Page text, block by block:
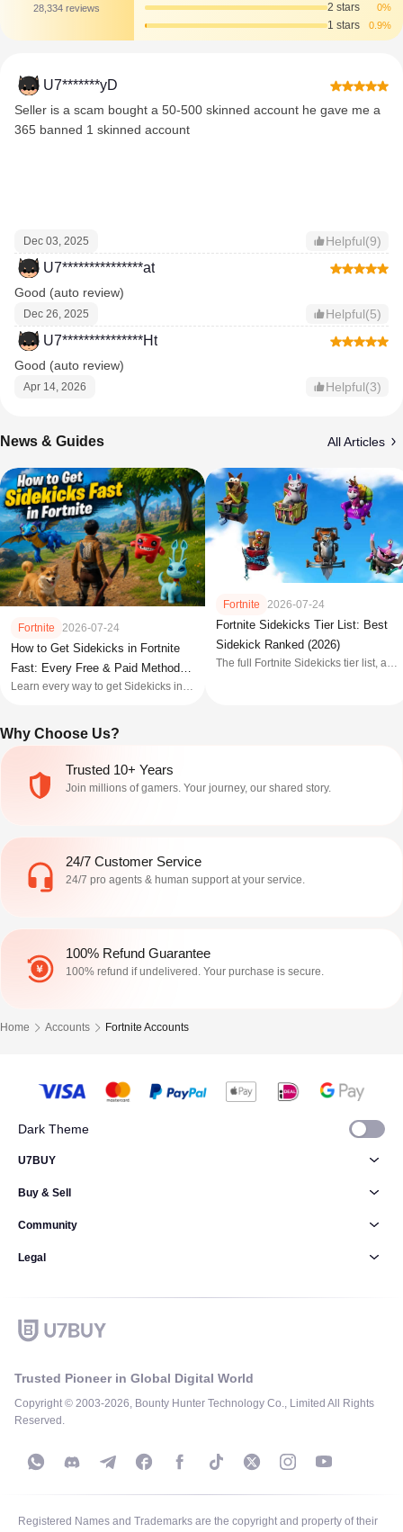
28,334 reviews 2 stars 0%
1 stars 0.9%
U7*******yD
Seller is a scam bought a 50-500 skinned account he gave me a
365 banned 1 skinned account
Dec 03, 2025 Helpful(9)
U7***************at
Good (auto review)
Dec 26, 2025 Helpful(5)
U7***************Ht
Good (auto review)
Apr 14, 2026 Helpful(3)
News & Guides All Articles
Fortnite 2026-07-24
How to Get Sidekicks in Fortnite
Fast: Every Free & Paid Method
(2026)
Learn every way to get Sidekicks in
Shop prices, OG pet conversions, live
events, and exclusive unlocks.
Fortnite 2026-07-24
Fortnite Sidekicks Tier List: Best
Sidekick Ranked (2026)
The full Fortnite Sidekicks tier list, all
Why Choose Us?
Trusted 10+ Years
Join millions of gamers. Your journey, our shared story.
24/7 Customer Service
24/7 pro agents & human support at your service.
100% Refund Guarantee
100% refund if undelivered. Your purchase is secure.
Home Accounts Fortnite Accounts
Dark Theme
Trusted Pioneer in Global Digital World
Copyright © 2003-2026, Bounty Hunter Technology Co., Limited All Rights
Reserved.
U7BUY
Buy & Sell
Community
Legal
Registered Names and Trademarks are the copyright and property of their